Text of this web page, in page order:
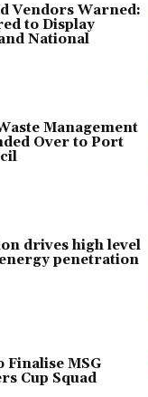
Vendors Warned:
to Display
National
Management
Over to Port
drives high level
penetration
Finalise MSG
Cup Squad